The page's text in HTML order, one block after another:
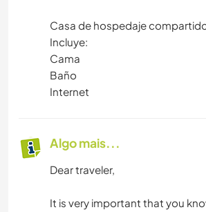
Casa de hospedaje
Incluye:
Cama
Baño
Internet
Algo mais...
Dear traveler,
It is very important that you